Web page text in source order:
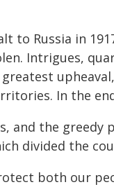
to Russia in
Intrigues,
In the
and the
divided the
both our